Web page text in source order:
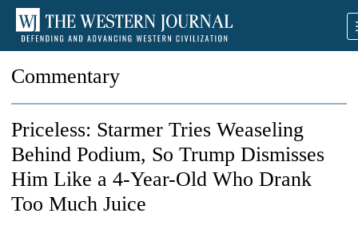
Commentary
Priceless: Starmer Tries Weaseling
Behind Podium, So Trump Dismisses
Him Like a 4-Year-Old Who Drank
Too Much Juice